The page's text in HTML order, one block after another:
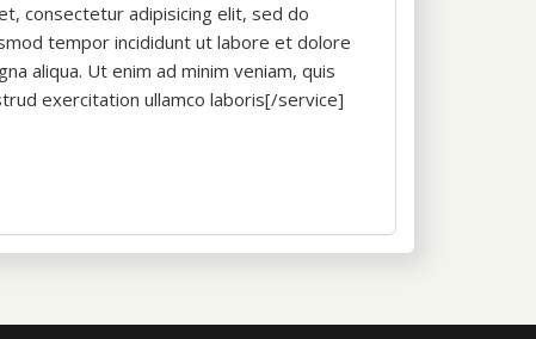
consectetur adipisicing elit, sed do
tempor incididunt ut labore et dolore
aliqua. Ut enim ad minim veniam, quis
exercitation ullamco laboris[/service]